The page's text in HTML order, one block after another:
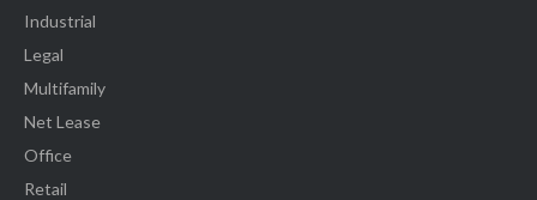
Industrial
Legal
Multifamily
Net Lease
Office
Retail